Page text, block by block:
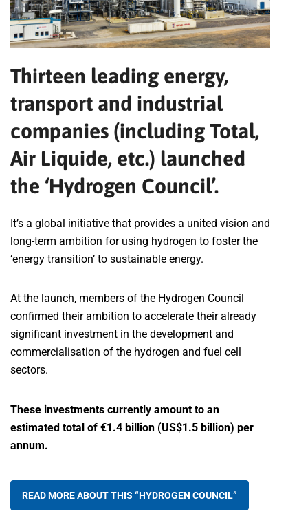
Thirteen leading energy,
transport and industrial
companies (including Total,
Air Liquide, etc.) launched
the ‘Hydrogen Council’.
It’s a global initiative that provides a united vision and
long-term ambition for using hydrogen to foster the
‘energy transition’ to sustainable energy.
At the launch, members of the Hydrogen Council
confirmed their ambition to accelerate their already
significant investment in the development and
commercialisation of the hydrogen and fuel cell
sectors.
These investments currently amount to an
estimated total of €1.4 billion (US$1.5 billion) per
annum.
READ MORE ABOUT THIS “HYDROGEN COUNCIL”